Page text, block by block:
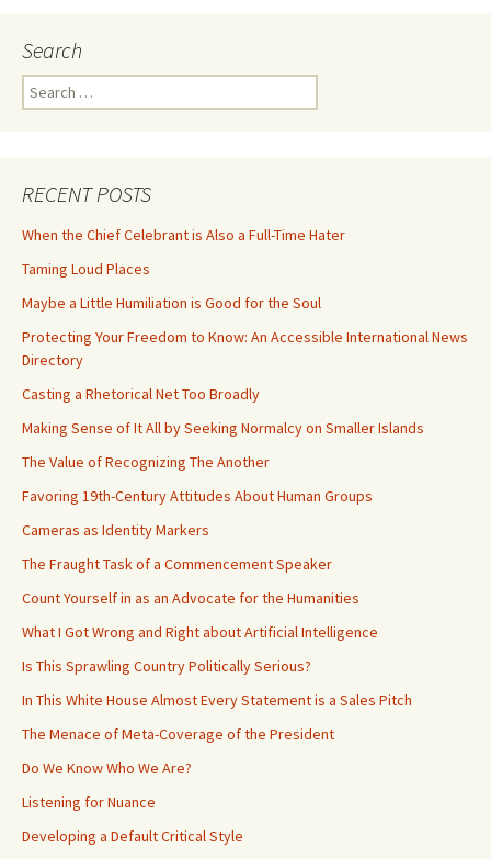
Search
Search
for:
RECENT POSTS
When the Chief Celebrant is Also a Full-Time Hater
Taming Loud Places
Maybe a Little Humiliation is Good for the Soul
Protecting Your Freedom to Know: An Accessible International News
Directory
Casting a Rhetorical Net Too Broadly
Making Sense of It All by Seeking Normalcy on Smaller Islands
The Value of Recognizing The Another
Favoring 19th-Century Attitudes About Human Groups
Cameras as Identity Markers
The Fraught Task of a Commencement Speaker
Count Yourself in as an Advocate for the Humanities
What I Got Wrong and Right about Artificial Intelligence
Is This Sprawling Country Politically Serious?
In This White House Almost Every Statement is a Sales Pitch
The Menace of Meta-Coverage of the President
Do We Know Who We Are?
Listening for Nuance
Developing a Default Critical Style